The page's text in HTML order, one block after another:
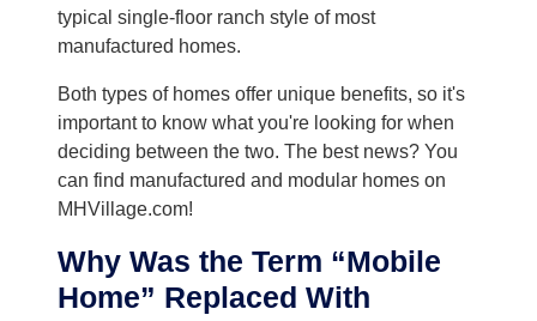
typical single-floor ranch style of most
manufactured homes.
Both types of homes offer unique benefits, so it's
important to know what you're looking for when
deciding between the two. The best news? You
can find manufactured and modular homes on
MHVillage.com!
Why Was the Term “Mobile
Home” Replaced With